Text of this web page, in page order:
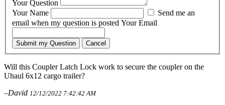
Your Question
Your Name
email when my question is posted Your Email
Submit my Question Cancel
Will this Coupler Latch Lock work to secure the coupler on the
Uhaul 6x12 cargo trailer?
–David 12/12/2022 7:42:42 AM